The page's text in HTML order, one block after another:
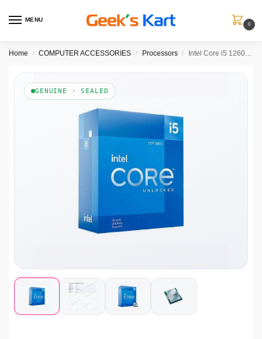
MENU
0
Home / COMPUTER ACCESSORIES / Processors / Intel Core i5 12600KF Processor
GENUINE · SEALED